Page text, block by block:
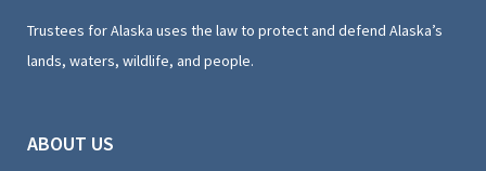
Trustees for Alaska uses the law to protect and defend Alaska’s
lands, waters, wildlife, and people.
ABOUT US